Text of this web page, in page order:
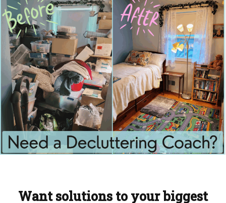
Want solutions to your biggest